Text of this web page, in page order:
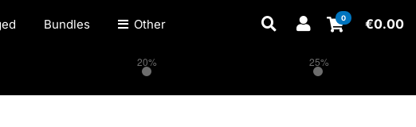
20% 25%
Bundles Other 0 €0.00